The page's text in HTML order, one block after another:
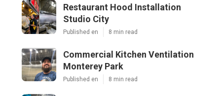
Restaurant Hood Installation
Studio City
Published en 8 min read
Commercial Kitchen Ventilation
Monterey Park
Published en 8 min read